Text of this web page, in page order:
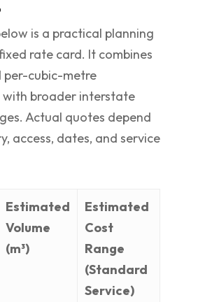
is a practical planning
rate card. It combines
per-cubic-metre
with broader interstate
Actual quotes depend
access, dates, and service
Estimated
Volume
(m³)
Estimated
Cost
Range
(Standard
Service)